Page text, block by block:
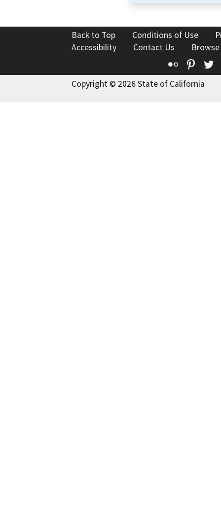
Back to Top Conditions of Use
Accessibility
Contact Us
Flickr
Copyright © 2026 State of California